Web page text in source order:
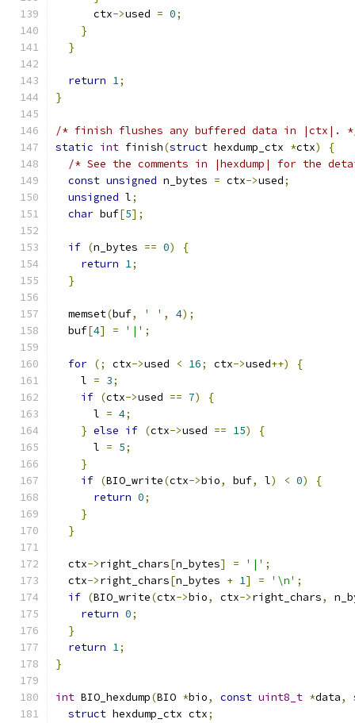
      ctx
->used = 0;
}
}
return 1;
}
/* finish flushes any buffered data in |ctx|.
static int finish(struct hexdump_ctx *ctx)
{
/* See the comments in |hexdump| for the
const unsigned n_bytes = ctx->used;
unsigned l;
char buf[5];
if (n_bytes == 0)
{
return 1;
}
  memset
(buf, ' ' , 4);
  buf
[4] = '|' ;
for (; ctx->used < 16; ctx->used++)
{
    l
= 3;
if (ctx->used == 7)
{
      l
= 4;
} else if (ctx->used == 15)
{
      l
= 5;
}
if (BIO_write(ctx->bio, buf, l) < 0)
{
return 0;
}
}
  ctx
->right_chars[n_bytes] = '|' ;
  ctx
->right_chars[n_bytes + 1] = '\n' ;
if (BIO_write(ctx->bio, ctx->right_chars,
return 0;
}
return 1;
}
int BIO_hexdump(BIO *bio, const uint8_t *data,
struct hexdump_ctx ctx;